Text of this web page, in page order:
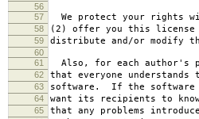
56
57
We protect your rights
58 (2) offer you this license
59 distribute and/or modify
60
61
Also, for each author's
62 that everyone
63 software. If the software
64 want its recipients to
65 that any problems